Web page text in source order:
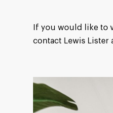
If you would like to
contact Lewis Lister